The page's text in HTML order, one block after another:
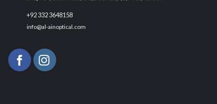
+92 332 3648158
info@al-ainoptical.com